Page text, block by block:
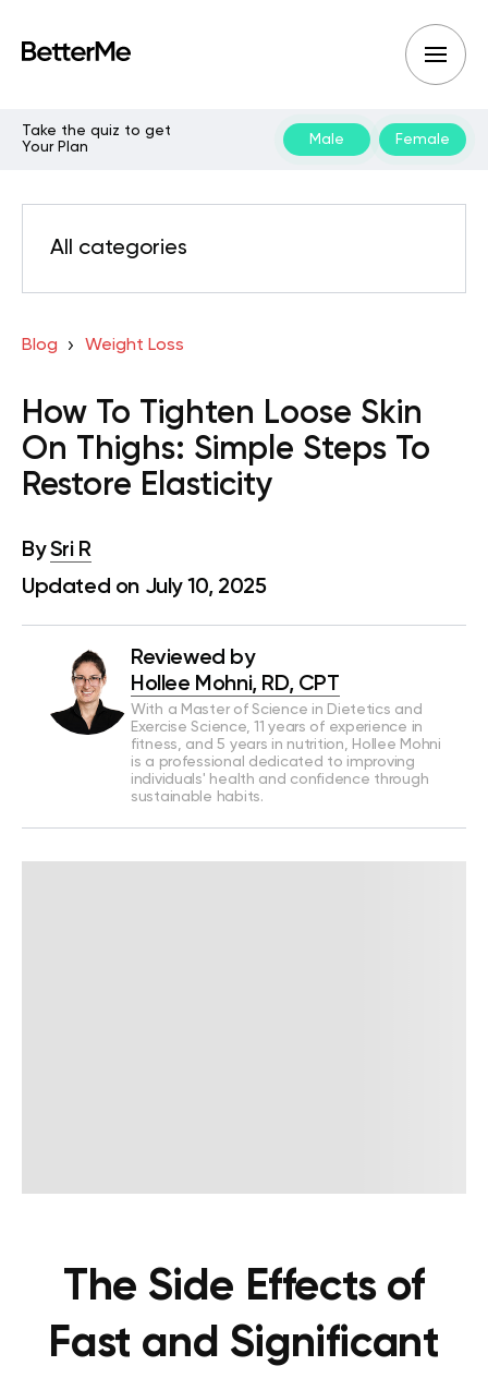
Take the quiz to get
Your Plan
Male Female
All categories
Blog Weight Loss
How To Tighten Loose Skin
On Thighs: Simple Steps To
Restore Elasticity
BySri R
Updated on July 10, 2025
Reviewed by
Hollee Mohni, RD, CPT
With a Master of Science in Dietetics and
Exercise Science, 11 years of experience in
fitness, and 5 years in nutrition, Hollee Mohni
is a professional dedicated to improving
individuals' health and confidence through
sustainable habits.
The Side Effects of
Fast and Significant